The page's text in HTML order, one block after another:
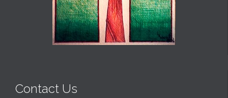
Contact Us